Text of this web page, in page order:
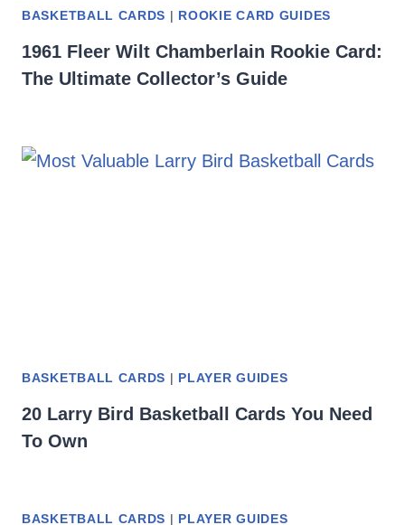
BASKETBALL CARDS | ROOKIE CARD GUIDES
1961 Fleer Wilt Chamberlain Rookie Card:
The Ultimate Collector’s Guide
BASKETBALL CARDS | PLAYER GUIDES
20 Larry Bird Basketball Cards You Need
To Own
BASKETBALL CARDS | PLAYER GUIDES